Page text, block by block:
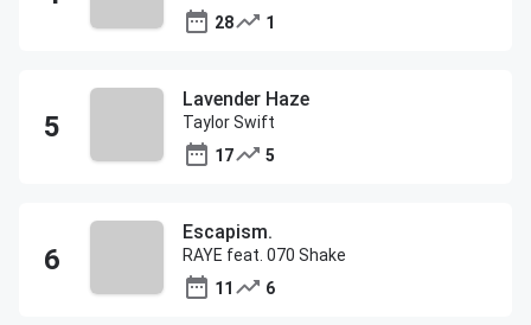
28
1
Lavender Haze
Taylor Swift
17
5
Escapism.
RAYE feat. 070 Shake
11
6